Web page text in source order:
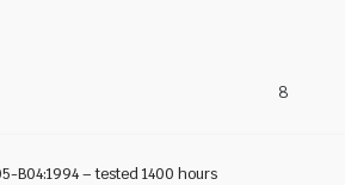
8
B04:1994 – tested 1400 hours